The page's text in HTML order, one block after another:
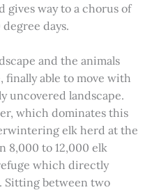
way to a chorus of
days.
and the animals
finally able to move with
uncovered landscape.
which dominates this
elk herd at the
8,000 to 12,000 elk
which directly
Sitting between two